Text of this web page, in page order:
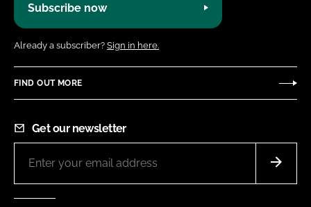
Subscribe now
Already a subscriber? Sign in here.
FIND OUT MORE
Get our newsletter